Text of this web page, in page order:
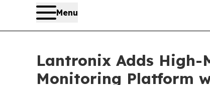
Menu
Lantronix Adds
Monitoring Platform